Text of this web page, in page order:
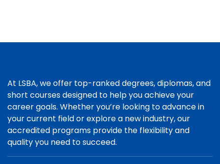
At LSBA, we offer top-ranked degrees, diplomas, and
short courses designed to help you achieve your
career goals. Whether you’re looking to advance in
your current field or explore a new industry, our
accredited programs provide the flexibility and
quality you need to succeed.